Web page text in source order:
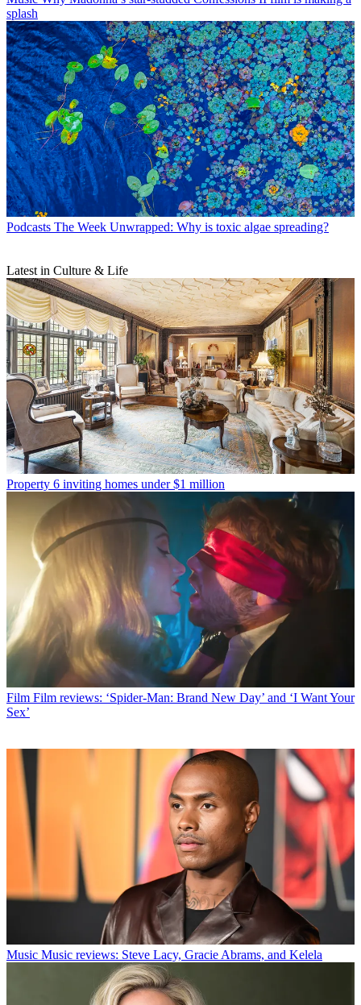
splash
Podcasts The Week Unwrapped: Why is toxic algae spreading?
Latest in Culture & Life
Property 6 inviting homes under $1 million
Film Film reviews: ‘Spider-Man: Brand New Day’ and ‘I Want Your
Sex’
Music Music reviews: Steve Lacy, Gracie Abrams, and Kelela